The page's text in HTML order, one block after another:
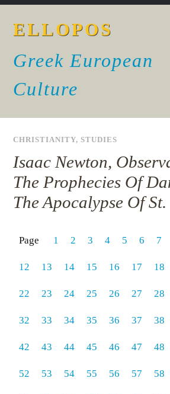
ELLOPOS
Greek European
Culture
CHRISTIANITY,STUDIES
Isaac Newton,
The Prophecies Of
The Apocalypse Of
Page 1 2 3 4 5 6 7
12 13 14 15 16 17 18
22 23 24 25 26 27 28
32 33 34 35 36 37 38
42 43 44 45 46 47 48
52 53 54 55 56 57 58